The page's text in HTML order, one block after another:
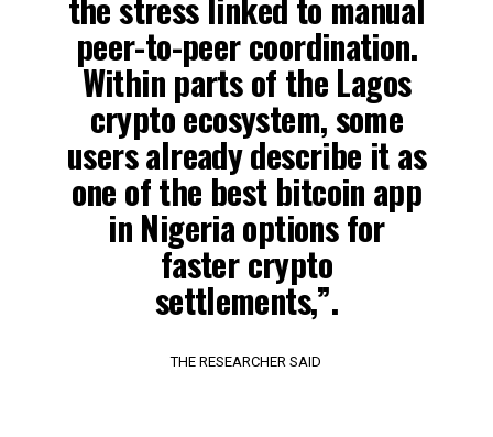
peer-to-peer coordination.
Within parts of the Lagos
crypto ecosystem, some
users already describe it as
one of the best bitcoin app
in Nigeria options for
faster crypto
settlements,”.
THE RESEARCHER SAID